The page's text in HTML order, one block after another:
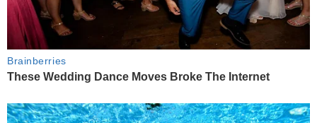
Brainberries
These Wedding Dance Moves Broke The Internet